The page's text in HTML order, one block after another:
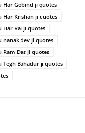
Har Gobind ji quotes
Har Krishan ji quotes
Har Rai ji quotes
nanak dev ji quotes
Ram Das ji quotes
Tegh Bahadur ji quotes